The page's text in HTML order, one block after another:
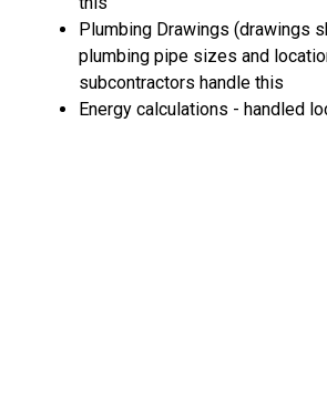
Plumbing Drawings (drawings
plumbing pipe sizes and
subcontractors handle this
Energy calculations - handled